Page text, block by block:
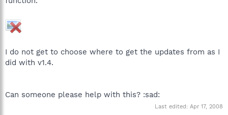
I do not get to choose where to get the updates from as I
did with v1.4.
Can someone please help with this? :sad:
Last edited: Apr 17, 2008